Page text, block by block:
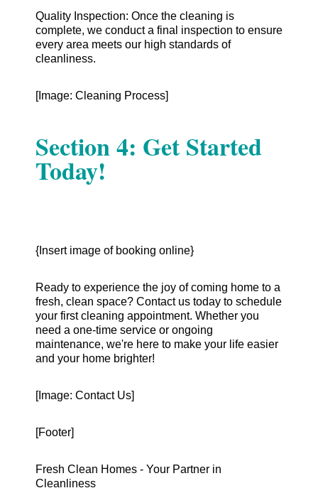
Quality Inspection: Once the cleaning is
complete, we conduct a final inspection to ensure
every area meets our high standards of
cleanliness.
[Image: Cleaning Process]
Section 4: Get Started
Today!
{Insert image of booking online}
Ready to experience the joy of coming home to a
fresh, clean space? Contact us today to schedule
your first cleaning appointment. Whether you
need a one-time service or ongoing
maintenance, we're here to make your life easier
and your home brighter!
[Image: Contact Us]
[Footer]
Fresh Clean Homes - Your Partner in
Cleanliness